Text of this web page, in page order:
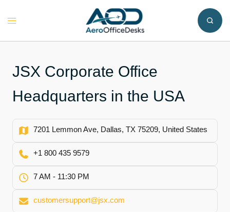
Toggle
JSX Corporate Office
Headquarters in the USA
7201 Lemmon Ave, Dallas, TX 75209, United States
+1 800 435 9579
7 AM - 11:30 PM
customersupport@jsx.com